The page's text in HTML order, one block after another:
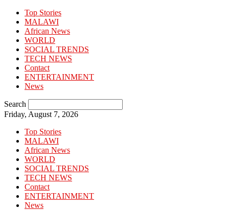
Top Stories
MALAWI
African News
WORLD
SOCIAL TRENDS
TECH NEWS
Contact
ENTERTAINMENT
News
Search
Friday, August 7, 2026
Top Stories
MALAWI
African News
WORLD
SOCIAL TRENDS
TECH NEWS
Contact
ENTERTAINMENT
News